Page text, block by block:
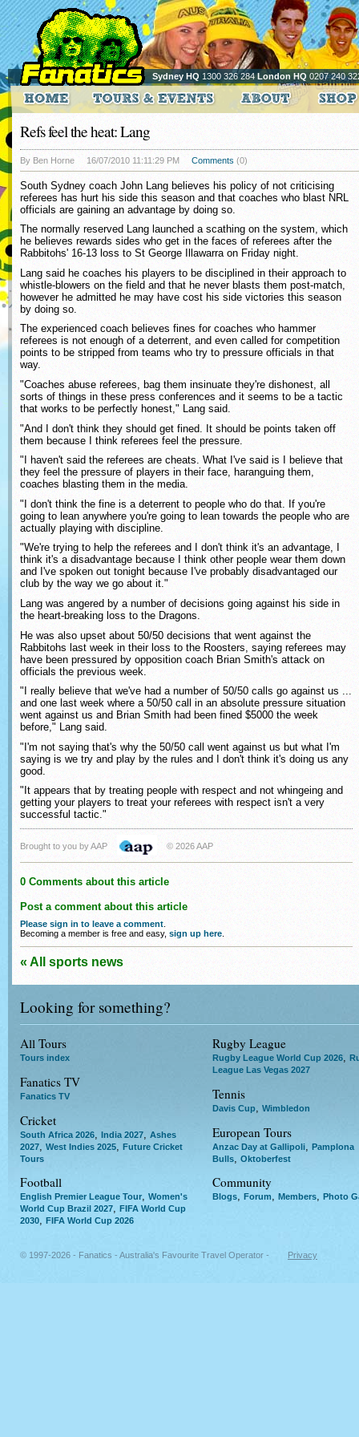
Sydney HQ 1300 326 284London HQ 0207 240
Refs feel the heat: Lang
By Ben Horne 16/07/2010 11:11:29 PM Comments (0)
South Sydney coach John Lang believes his policy of not criticising
referees has hurt his side this season and that coaches who blast NRL
officials are gaining an advantage by doing so.
The normally reserved Lang launched a scathing on the system, which
he believes rewards sides who get in the faces of referees after the
Rabbitohs' 16-13 loss to St George Illawarra on Friday night.
Lang said he coaches his players to be disciplined in their approach to
whistle-blowers on the field and that he never blasts them post-match,
however he admitted he may have cost his side victories this season
by doing so.
The experienced coach believes fines for coaches who hammer
referees is not enough of a deterrent, and even called for competition
points to be stripped from teams who try to pressure officials in that
way.
"Coaches abuse referees, bag them insinuate they're dishonest, all
sorts of things in these press conferences and it seems to be a tactic
that works to be perfectly honest," Lang said.
"And I don't think they should get fined. It should be points taken off
them because I think referees feel the pressure.
"I haven't said the referees are cheats. What I've said is I believe that
they feel the pressure of players in their face, haranguing them,
coaches blasting them in the media.
"I don't think the fine is a deterrent to people who do that. If you're
going to lean anywhere you're going to lean towards the people who are
actually playing with discipline.
"We're trying to help the referees and I don't think it's an advantage, I
think it's a disadvantage because I think other people wear them down
and I've spoken out tonight because I've probably disadvantaged our
club by the way we go about it."
Lang was angered by a number of decisions going against his side in
the heart-breaking loss to the Dragons.
He was also upset about 50/50 decisions that went against the
Rabbitohs last week in their loss to the Roosters, saying referees may
have been pressured by opposition coach Brian Smith's attack on
officials the previous week.
"I really believe that we've had a number of 50/50 calls go against us ...
and one last week where a 50/50 call in an absolute pressure situation
went against us and Brian Smith had been fined $5000 the week
before," Lang said.
"I'm not saying that's why the 50/50 call went against us but what I'm
saying is we try and play by the rules and I don't think it's doing us any
good.
"It appears that by treating people with respect and not whingeing and
getting your players to treat your referees with respect isn't a very
successful tactic."
Brought to you by AAP © 2026 AAP
0 Comments about this article
Post a comment about this article
Please sign in to leave a comment
Becoming a member is free and easy, sign up here
« All sports news
Looking for something?
All Tours
Tours index
Fanatics TV
Fanatics TV
Cricket
South Africa 2026 India 2027
Ashes
2027
West Indies 2025
Future Cricket
Tours
Football
English Premier League Tour, Women's
World Cup Brazil 2027, FIFA World Cup
2030, FIFA World Cup 2026
Rugby League
Rugby League World Cup 2026,
League Las Vegas 2027
Tennis
Davis Cup Wimbledon
European Tours
Anzac Day at Gallipoli
Pamplona
Bulls
Oktoberfest
Community
Blogs, Forum, Members, Photo
© 1997-2026 - Fanatics - Australia's Favourite Travel Operator - Privacy